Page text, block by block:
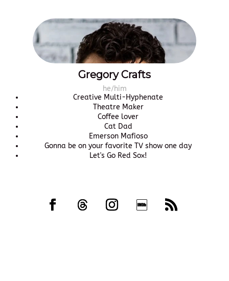
Gregory Crafts
he/him
Creative Multi-Hyphenate
Theatre Maker
Coffee lover
Cat Dad
Emerson Mafioso
Gonna be on your favorite TV show one day
Let's Go Red Sox!